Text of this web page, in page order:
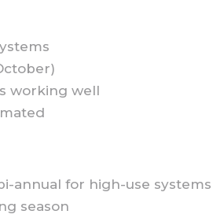
working well
annual for high-use systems
season